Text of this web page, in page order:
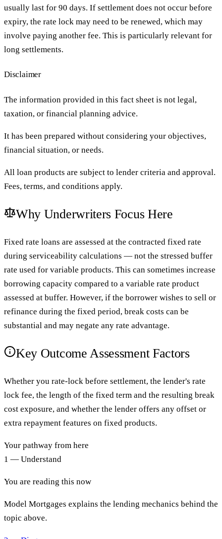
usually last for 90 days. If settlement does not occur before
expiry, the rate lock may need to be renewed, which may
involve paying another fee. This is particularly relevant for
long settlements.
Disclaimer
The information provided in this fact sheet is not legal,
taxation, or financial planning advice.
It has been prepared without considering your objectives,
financial situation, or needs.
All loan products are subject to lender criteria and approval.
Fees, terms, and conditions apply.
Why Underwriters Focus Here
Fixed rate loans are assessed at the contracted fixed rate
during serviceability calculations — not the stressed buffer
rate used for variable products. This can sometimes increase
borrowing capacity compared to a variable rate product
assessed at buffer. However, if the borrower wishes to sell or
refinance during the fixed period, break costs can be
substantial and may negate any rate advantage.
Key Outcome Assessment Factors
Whether you rate-lock before settlement, the lender's rate
lock fee, the length of the fixed term and the resulting break
cost exposure, and whether the lender offers any offset or
extra repayment features on fixed products.
Your pathway from here
1 — Understand
You are reading this now
Model Mortgages explains the lending mechanics behind the
topic above.